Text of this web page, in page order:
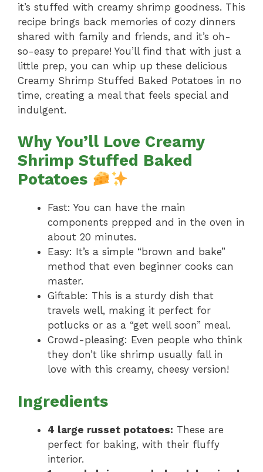
it’s stuffed with creamy shrimp goodness. This
recipe brings back memories of cozy dinners
shared with family and friends, and it’s oh-
so-easy to prepare! You’ll find that with just a
little prep, you can whip up these delicious
Creamy Shrimp Stuffed Baked Potatoes in no
time, creating a meal that feels special and
indulgent.
Why You’ll Love Creamy
Shrimp Stuffed Baked
Potatoes
Fast: You can have the main
components prepped and in the oven in
about 20 minutes.
Easy: It’s a simple “brown and bake”
method that even beginner cooks can
master.
Giftable: This is a sturdy dish that
travels well, making it perfect for
potlucks or as a “get well soon” meal.
Crowd-pleasing: Even people who think
they don’t like shrimp usually fall in
love with this creamy, cheesy version!
Ingredients
4 large russet potatoes: These are
perfect for baking, with their fluffy
interior.